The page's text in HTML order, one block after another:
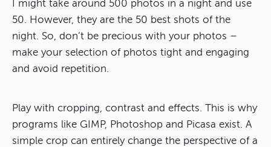
I might take around 500 photos in a night and use
50. However, they are the 50 best shots of the
night. So, don’t be precious with your photos –
make your selection of photos tight and engaging
and avoid repetition.
Play with cropping, contrast and effects. This is why
programs like GIMP, Photoshop and Picasa exist. A
simple crop can entirely change the perspective of a